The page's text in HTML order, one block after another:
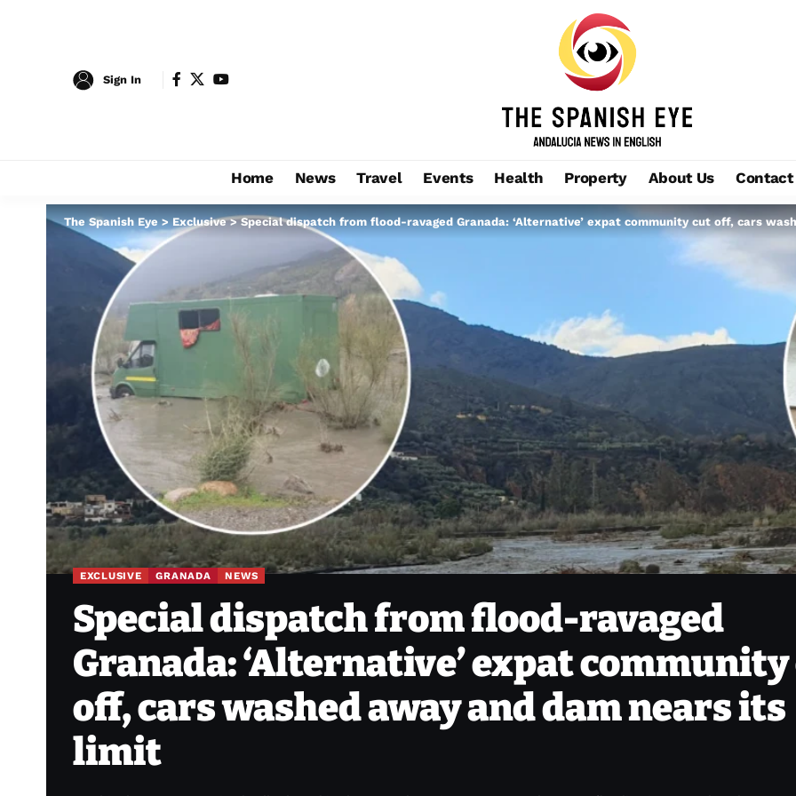
Sign In
Home News Travel Events Health Property About Us Contact
The Spanish Eye>Exclusive>Special dispatch from flood-ravaged Granada: ‘Alternative’ expat community cut off, cars
EXCLUSIVE GRANADA NEWS
Special dispatch from flood-ravaged
Granada: ‘Alternative’ expat
off, cars washed away and dam nears its
limit